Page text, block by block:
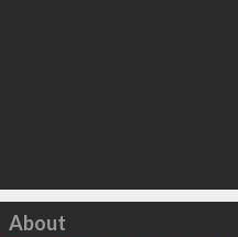
Click to load
About